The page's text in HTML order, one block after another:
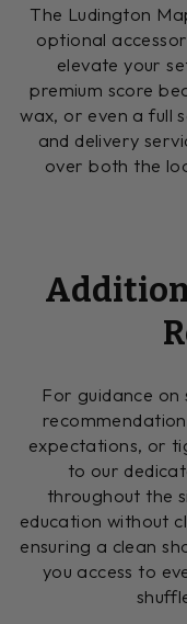
The Ludington
optional
elevate your
premium score
wax, or even a full
and delivery
over both the
For guidance
expectations, or
to our
throughout the
education without
ensuring a clean
you access to